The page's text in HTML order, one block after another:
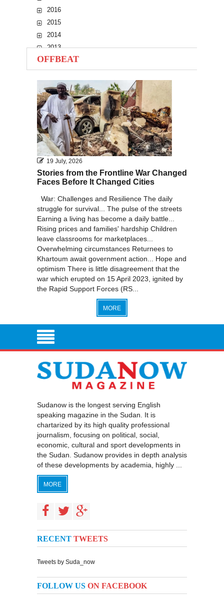
2016
2015
2014
2013
2012
2011
2010
OFFBEAT
19 July, 2026
Stories from the Frontline War Changed
Faces Before It Changed Cities
War: Challenges and Resilience The daily
struggle for survival... The pulse of the streets
Earning a living has become a daily battle...
Rising prices and families' hardship Children
leave classrooms for marketplaces...
Overwhelming circumstances Returnees to
Khartoum await government action... Hope and
optimism There is little disagreement that the
war which erupted on 15 April 2023, ignited by
the Rapid Support Forces (RS...
MORE
Sudanow is the longest serving English
speaking magazine in the Sudan. It is
chartarized by its high quality professional
journalism, focusing on political, social,
economic, cultural and sport developments in
the Sudan. Sudanow provides in depth analysis
of these developments by academia, highly ...
MORE
RECENT TWEETS
Tweets by Suda_now
FOLLOW US ON FACEBOOK